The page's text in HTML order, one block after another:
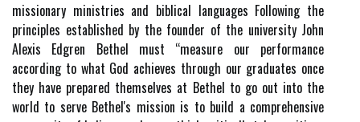
missionary ministries and biblical languages Following the
principles established by the founder of the university John
Alexis Edgren Bethel must “measure our performance
according to what God achieves through our graduates once
they have prepared themselves at Bethel to go out into the
world to serve Bethel's mission is to build a comprehensive